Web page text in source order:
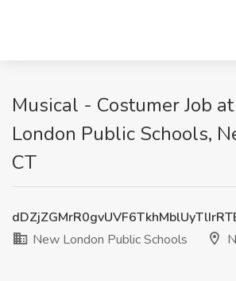
Musical - Costumer Job
London Public Schools,
CT
New London Public Schools